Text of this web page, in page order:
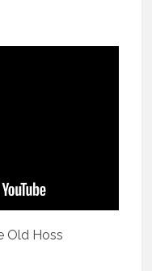
Old Hoss